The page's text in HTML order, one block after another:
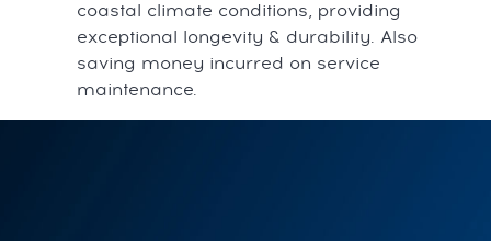
coastal climate conditions, providing
exceptional longevity & durability. Also
saving money incurred on service
maintenance.